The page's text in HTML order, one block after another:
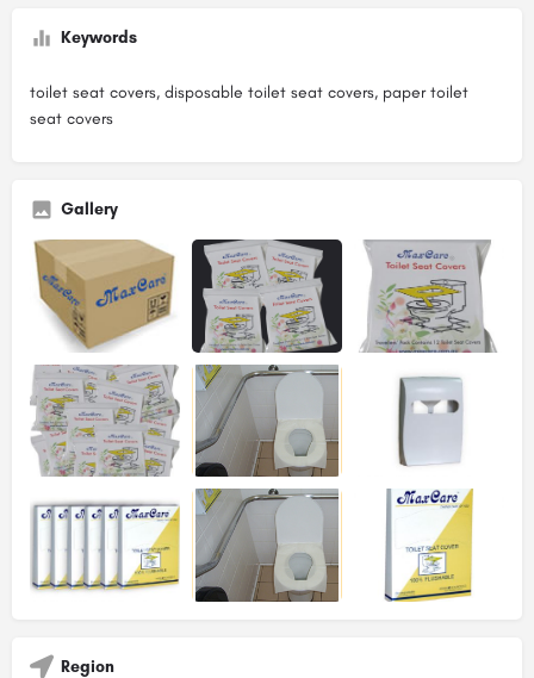
Keywords
toilet seat covers, disposable toilet seat covers, paper toilet
seat covers
Gallery
Region